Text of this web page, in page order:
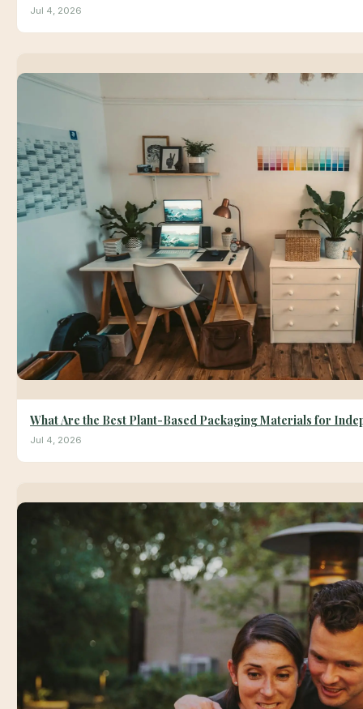
Jul 4, 2026
What Are the Best Plant-Based Packaging Materials for
Jul 4, 2026